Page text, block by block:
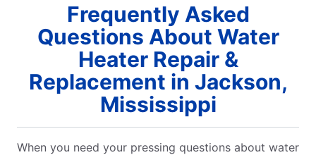
Frequently Asked
Questions About Water
Heater Repair &
Replacement in Jackson,
Mississippi
When you need your pressing questions about water